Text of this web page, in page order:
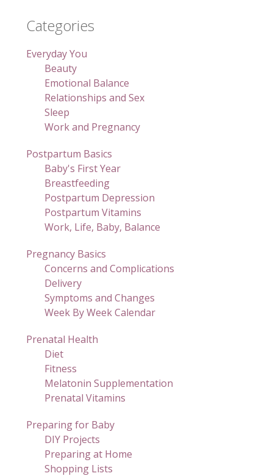
Categories
Everyday You
Beauty
Emotional Balance
Relationships and Sex
Sleep
Work and Pregnancy
Postpartum Basics
Baby's First Year
Breastfeeding
Postpartum Depression
Postpartum Vitamins
Work, Life, Baby, Balance
Pregnancy Basics
Concerns and Complications
Delivery
Symptoms and Changes
Week By Week Calendar
Prenatal Health
Diet
Fitness
Melatonin Supplementation
Prenatal Vitamins
Preparing for Baby
DIY Projects
Preparing at Home
Shopping Lists